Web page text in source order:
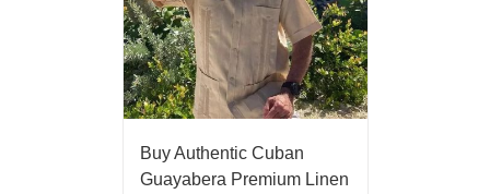
Buy Authentic Cuban
Guayabera Premium Linen